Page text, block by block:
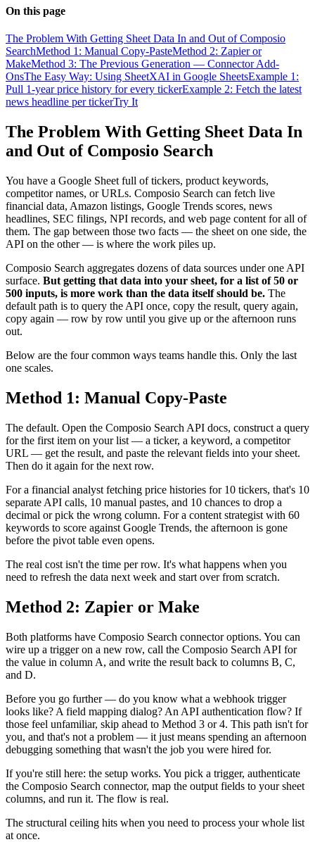
On this page
The Problem With Getting Sheet Data In and Out of Composio
SearchMethod 1: Manual Copy-PasteMethod 2: Zapier or
MakeMethod 3: The Previous Generation — Connector Add-
OnsThe Easy Way: Using SheetXAI in Google SheetsExample 1:
Pull 1-year price history for every tickerExample 2: Fetch the latest
news headline per tickerTry It
The Problem With Getting Sheet Data In
and Out of Composio Search
You have a Google Sheet full of tickers, product keywords,
competitor names, or URLs. Composio Search can fetch live
financial data, Amazon listings, Google Trends scores, news
headlines, SEC filings, NPI records, and web page content for all of
them. The gap between those two facts — the sheet on one side, the
API on the other — is where the work piles up.
Composio Search aggregates dozens of data sources under one API
surface. But getting that data into your sheet, for a list of 50 or
500 inputs, is more work than the data itself should be. The
default path is to query the API once, copy the result, query again,
copy again — row by row until you give up or the afternoon runs
out.
Below are the four common ways teams handle this. Only the last
one scales.
Method 1: Manual Copy-Paste
The default. Open the Composio Search API docs, construct a query
for the first item on your list — a ticker, a keyword, a competitor
URL — get the result, and paste the relevant fields into your sheet.
Then do it again for the next row.
For a financial analyst fetching price histories for 10 tickers, that's 10
separate API calls, 10 manual pastes, and 10 chances to drop a
decimal or pick the wrong column. For a content strategist with 60
keywords to score against Google Trends, the afternoon is gone
before the pivot table even opens.
The real cost isn't the time per row. It's what happens when you
need to refresh the data next week and start over from scratch.
Method 2: Zapier or Make
Both platforms have Composio Search connector options. You can
wire up a trigger on a new row, call the Composio Search API for
the value in column A, and write the result back to columns B, C,
and D.
Before you go further — do you know what a webhook trigger
looks like? A field mapping dialog? An API authentication flow? If
those feel unfamiliar, skip ahead to Method 3 or 4. This path isn't for
you, and that's not a problem — it just means spending an afternoon
debugging something that wasn't the job you were hired for.
If you're still here: the setup works. You pick a trigger, authenticate
the Composio Search connector, map the output fields to your sheet
columns, and run it. The flow is real.
The structural ceiling hits when you need to process your whole list
at once.